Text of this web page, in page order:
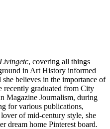
Livingetc, covering all things
in Art History informed
believes in the importance of
recently graduated from City
Magazine Journalism, during
for various publications,
of mid-century style, she
dream home Pinterest board.